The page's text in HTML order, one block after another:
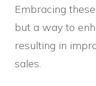
Embracing
but a way to
resulting in
sales.